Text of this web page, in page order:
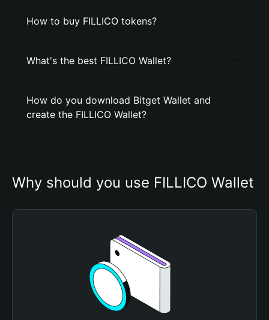
How to buy FILLICO tokens?
What's the best FILLICO Wallet?
How do you download Bitget Wallet and
create the FILLICO Wallet?
Why should you use FILLICO Wallet